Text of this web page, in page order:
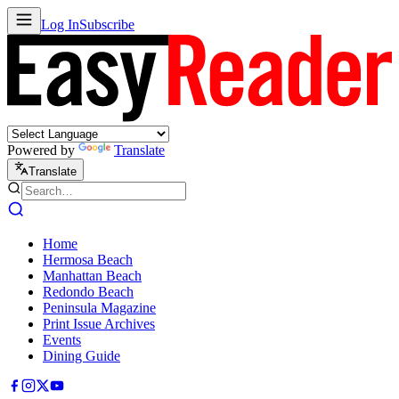
Log InSubscribe
Powered by Translate
Translate
Home
Hermosa Beach
Manhattan Beach
Redondo Beach
Peninsula Magazine
Print Issue Archives
Events
Dining Guide